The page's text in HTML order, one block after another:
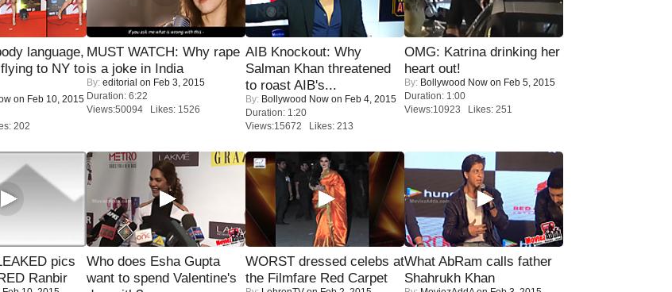
language,
to NY to
on Feb 10, 2015
202
MUST WATCH: Why rape
is a joke in India
By: editorial on Feb 3, 2015
Duration: 6:22
Views:50094 Likes: 1526
AIB Knockout: Why
Salman Khan threatened
to roast AIB's...
By: Bollywood Now on Feb 4, 2015
Duration: 1:20
Views:15672 Likes: 213
OMG: Katrina drinking her
heart out!
By: Bollywood Now on Feb 5, 2015
Duration: 1:00
Views:10923 Likes: 251
pics
Ranbir
Who does Esha Gupta
want to spend Valentine's
WORST dressed celebs at
the Filmfare Red Carpet
What AbRam calls father
Shahrukh Khan